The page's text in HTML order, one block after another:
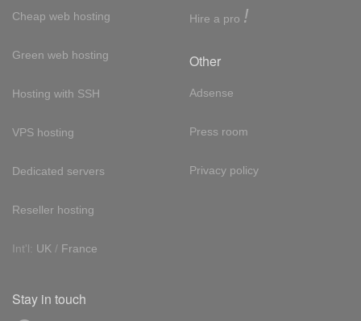
Cheap web hosting
Green web hosting
Hosting with SSH
VPS hosting
Dedicated servers
Reseller hosting
Int'l: UK / France
Hire a pro !
Other
Adsense
Press room
Privacy policy
Stay in touch